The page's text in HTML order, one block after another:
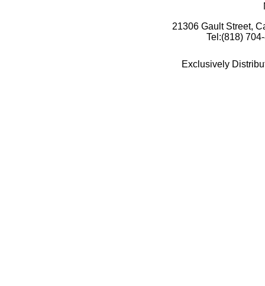
21306 Gault Street,
Tel:(818)
Exclusively